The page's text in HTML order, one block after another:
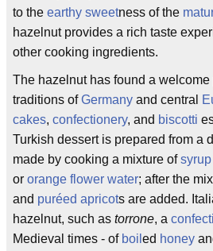
to the earthy sweetness of the
hazelnut provides a rich taste
other cooking ingredients.
The hazelnut has found a
traditions ofGermany and central
cakes, confectionery, and biscotti
Turkish dessert is prepared from a
made by cooking a mixture ofsyrup
or orange flower water; after the
and puréed apricots are added.
hazelnut, such as torrone, a
Medieval times - of boil ed honey